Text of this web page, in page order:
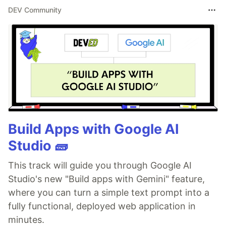
DEV Community
Build Apps with Google AI
Studio 🧱
This track will guide you through Google AI
Studio's new "Build apps with Gemini" feature,
where you can turn a simple text prompt into a
fully functional, deployed web application in
minutes.